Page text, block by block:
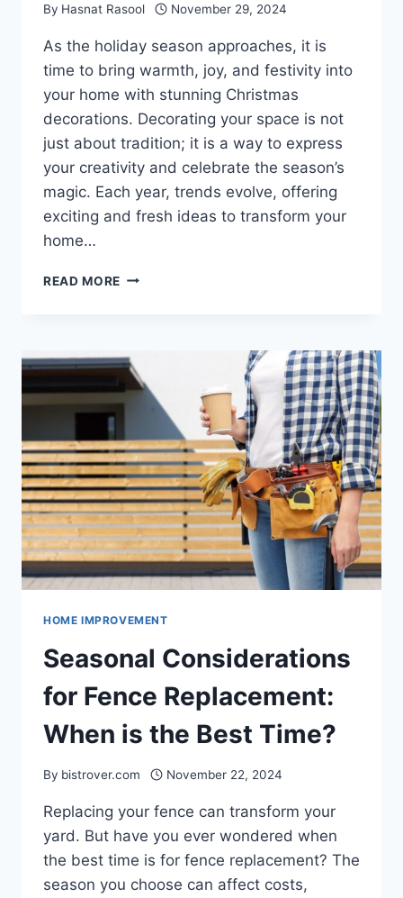
By Hasnat Rasool November 29, 2024
As the holiday season approaches, it is
time to bring warmth, joy, and festivity into
your home with stunning Christmas
decorations. Decorating your space is not
just about tradition; it is a way to express
your creativity and celebrate the season’s
magic. Each year, trends evolve, offering
exciting and fresh ideas to transform your
home…
READ MORE THE
FOR
2024
HOME IMPROVEMENT
Seasonal Considerations
for Fence Replacement:
When is the Best Time?
By bistrover.com November 22, 2024
Replacing your fence can transform your
yard. But have you ever wondered when
the best time is for fence replacement? The
season you choose can affect costs,